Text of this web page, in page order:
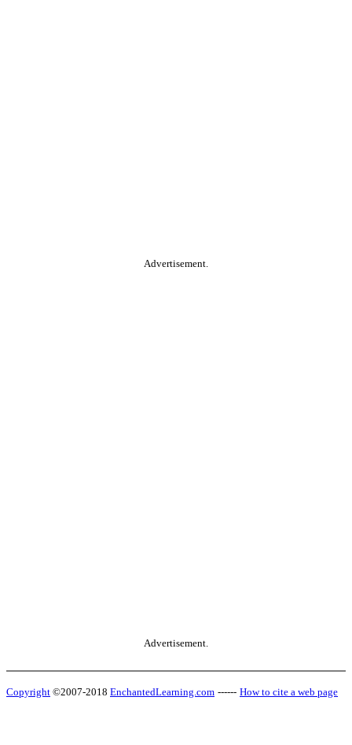
Advertisement.
Advertisement.
Copyright ©2007-2018 EnchantedLearning.com ------ How to cite a web page